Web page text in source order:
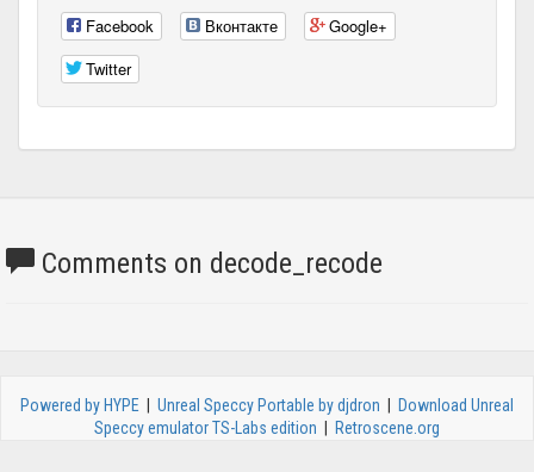
Facebook Вконтакте
Google+
Twitter
Comments on decode_recode
Powered by HYPE Unreal Speccy Portable by djdron
Download Unreal
Speccy emulator TS-Labs edition
Retroscene.org